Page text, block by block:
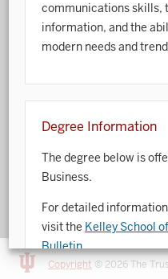
communications skills,
information, and the
modern needs and
Degree Information
The degree below is
Business.
For detailed
visit the Kelley School
Bulletin.
Biology
Bosnian,
Business
Central
Copyright © 2026 The